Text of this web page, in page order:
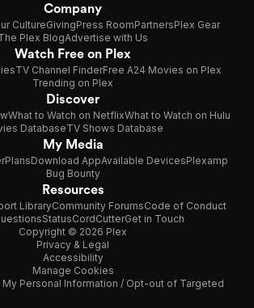
Company
CultureGivingPress RoomPartnersPlex Gear
Plex BlogAdvertise with Us
Watch Free on Plex
TV Channel FinderFree A24 Movies on Plex
Trending on Plex
Discover
What to Watch on NetflixWhat to Watch on Hulu
DatabaseTV Shows Database
My Media
PlansDownload AppAvailable DevicesPlexamp
Bug Bounty
Resources
LibraryCommunity ForumsCode of Conduct
StatusCordCutterGet in Touch
Copyright © 2026 Plex
Privacy & Legal
Accessibility
Manage Cookies
My Personal Information / Opt-out of Targeted